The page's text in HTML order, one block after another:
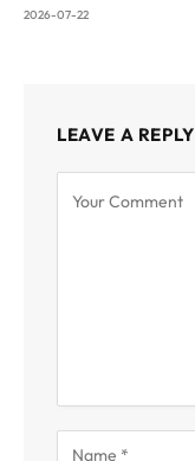
2026-07-22
LEAVE A REPLY